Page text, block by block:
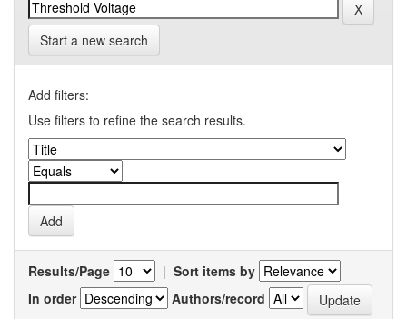
Start a new search
Add filters:
Use filters to refine the search results.
Results/Page | Sort items by
In order
Authors/record